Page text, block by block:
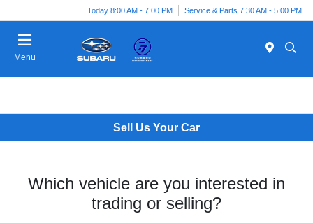
Today 8:00 AM - 7:00 PM Service & Parts 7:30 AM - 5:00 PM
Menu
Sell Us Your Car
Which vehicle are you interested in
trading or selling?